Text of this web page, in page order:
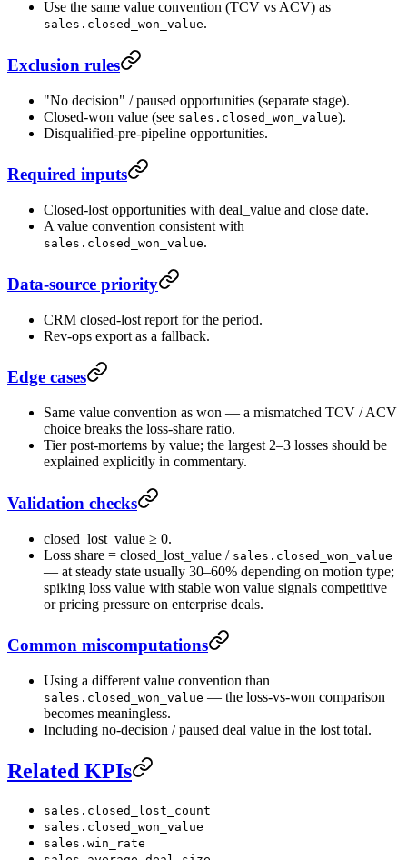
Use the same value convention (TCV vs ACV) as
sales.closed_won_value.
Exclusion rules
"No decision" / paused opportunities (separate stage).
Closed-won value (see sales.closed_won_value).
Disqualified-pre-pipeline opportunities.
Required inputs
Closed-lost opportunities with deal_value and close date.
A value convention consistent with
sales.closed_won_value.
Data-source priority
CRM closed-lost report for the period.
Rev-ops export as a fallback.
Edge cases
Same value convention as won — a mismatched TCV / ACV
choice breaks the loss-share ratio.
Tier post-mortems by value; the largest 2–3 losses should be
explained explicitly in commentary.
Validation checks
closed_lost_value ≥ 0.
Loss share = closed_lost_value / sales.closed_won_value
— at steady state usually 30–60% depending on motion type;
spiking loss value with stable won value signals competitive
or pricing pressure on enterprise deals.
Common miscomputations
Using a different value convention than
sales.closed_won_value — the loss-vs-won comparison
becomes meaningless.
Including no-decision / paused deal value in the lost total.
Related KPIs
sales.closed_lost_count
sales.closed_won_value
sales.win_rate